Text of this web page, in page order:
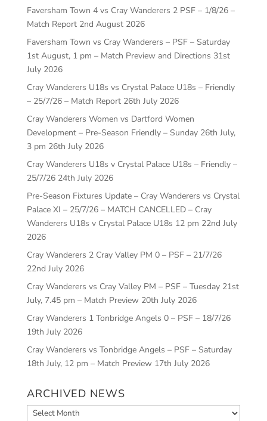
Faversham Town 4 vs Cray Wanderers 2 PSF – 1/8/26 –
Match Report 2nd August 2026
Faversham Town vs Cray Wanderers – PSF – Saturday
1st August, 1 pm – Match Preview and Directions 31st
July 2026
Cray Wanderers U18s vs Crystal Palace U18s – Friendly
– 25/7/26 – Match Report 26th July 2026
Cray Wanderers Women vs Dartford Women
Development – Pre-Season Friendly – Sunday 26th July,
3 pm 26th July 2026
Cray Wanderers U18s v Crystal Palace U18s – Friendly –
25/7/26 24th July 2026
Pre-Season Fixtures Update – Cray Wanderers vs Crystal
Palace XI – 25/7/26 – MATCH CANCELLED – Cray
Wanderers U18s v Crystal Palace U18s 12 pm 22nd July
2026
Cray Wanderers 2 Cray Valley PM 0 – PSF – 21/7/26
22nd July 2026
Cray Wanderers vs Cray Valley PM – PSF – Tuesday 21st
July, 7.45 pm – Match Preview 20th July 2026
Cray Wanderers 1 Tonbridge Angels 0 – PSF – 18/7/26
19th July 2026
Cray Wanderers vs Tonbridge Angels – PSF – Saturday
18th July, 12 pm – Match Preview 17th July 2026
ARCHIVED NEWS
Archived